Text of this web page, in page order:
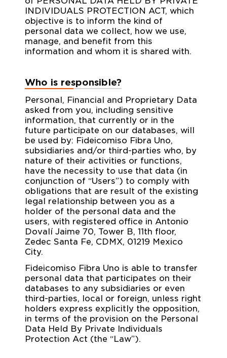
INDIVIDUALS PROTECTION ACT, which
objective is to inform the kind of
personal data we collect, how we use,
manage, and benefit from this
information and whom it is shared with.
Who is responsible?
Personal, Financial and Proprietary Data
asked from you, including sensitive
information, that currently or in the
future participate on our databases, will
be used by: Fideicomiso Fibra Uno,
subsidiaries and/or third-parties who, by
nature of their activities or functions,
have the necessity to use that data (in
conjunction of “Users”) to comply with
obligations that are result of the existing
legal relationship between you as a
holder of the personal data and the
users, with registered office in Antonio
Dovalí Jaime 70, Tower B, 11th floor,
Zedec Santa Fe, CDMX, 01219 Mexico
City.
Fideicomiso Fibra Uno is able to transfer
personal data that participates on their
databases to any subsidiaries or even
third-parties, local or foreign, unless right
holders express explicitly the opposition,
in terms of the provision on the Personal
Data Held By Private Individuals
Protection Act (the “Law”).